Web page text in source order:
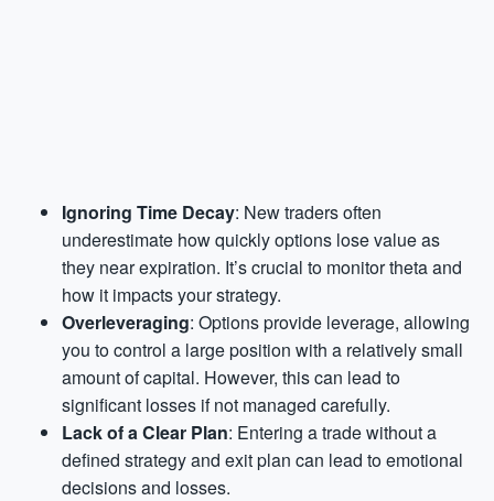
Ignoring Time Decay: New traders often
underestimate how quickly options lose value as
they near expiration. It’s crucial to monitor theta and
how it impacts your strategy.
Overleveraging: Options provide leverage, allowing
you to control a large position with a relatively small
amount of capital. However, this can lead to
significant losses if not managed carefully.
Lack of a Clear Plan: Entering a trade without a
defined strategy and exit plan can lead to emotional
decisions and losses.